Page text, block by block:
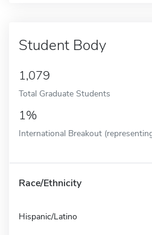
Student Body
1,079
Total Graduate Students
1%
International Breakout
Race/Ethnicity
Hispanic/Latino